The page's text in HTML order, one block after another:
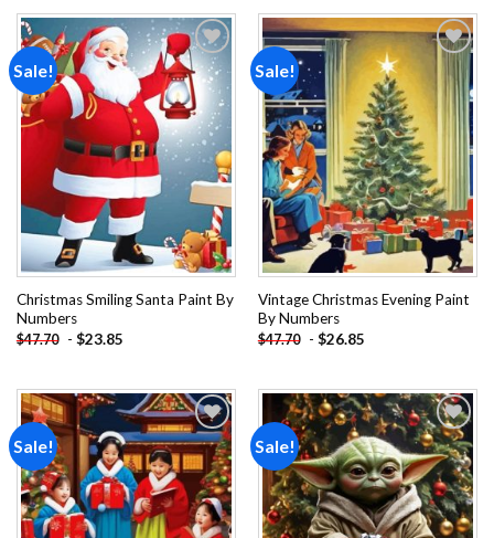
Sale!
Add to
wishlist
Christmas Smiling Santa Paint By
Numbers
$47.70 - $23.85
Sale!
wishlist
Vintage Christmas Evening Paint
By Numbers
$47.70 - $26.85
Sale!
Add to
wishlist
Sale!
Add to
wishlist